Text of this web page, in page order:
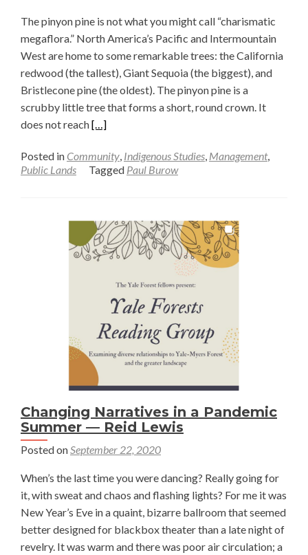
—
Ross
Martin
The pinyon pine is not what you might call “charismatic
megaflora.” North America’s Pacific and Intermountain
West are home to some remarkable trees: the California
redwood (the tallest), Giant Sequoia (the biggest), and
Bristlecone pine (the oldest). The pinyon pine is a
scrubby little tree that forms a short, round crown. It
does not reachRead
about
Approaches
Pine
Management
—
Berne
Burow
[…]
Posted in Community, Indigenous Studies, Management,
Public Lands
Tagged Paul Burow
Changing Narratives in a Pandemic
Summer — Reid Lewis
Posted onSeptember 22, 2020
When’s the last time you were dancing? Really going for
it, with sweat and chaos and flashing lights? For me it was
New Year’s Eve in a quaint, bizarre ballroom that seemed
better designed for blackbox theater than a late night of
revelry. It was warm and there was poor air circulation; a